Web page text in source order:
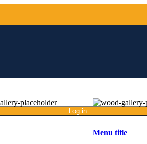
Log in
Menu title